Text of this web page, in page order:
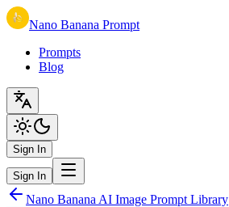
Nano Banana Prompt
Prompts
Blog
Sign In
Sign In
Nano Banana AI Image Prompt Library